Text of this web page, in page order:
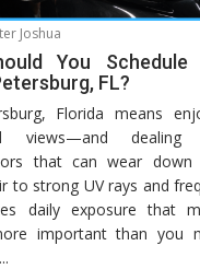
Joshua
You Schedule
FL?
Florida means
views—and dealing
that can wear down
to strong UV rays and
daily exposure that
important than you